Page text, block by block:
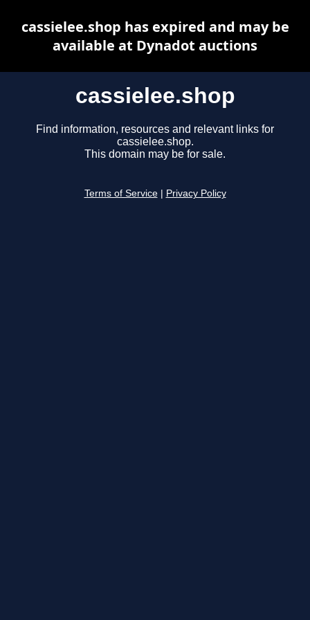
cassielee.shop
Find information, resources and relevant links for
cassielee.shop.
This domain may be for sale.
Terms of Service Privacy Policy
cassielee.shop has expired and may be
available at Dynadot auctions